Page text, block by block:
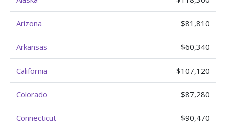
Arizona $81,810
Arkansas $60,340
California $107,120
Colorado $87,280
Connecticut $90,470